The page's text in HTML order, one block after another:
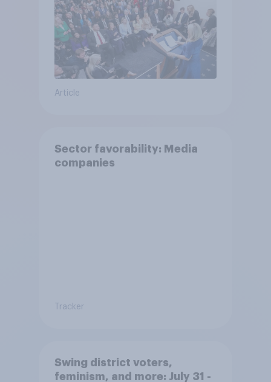
Article
Sector favorability: Media
companies
Tracker
Swing district voters,
feminism, and more: July 31 -